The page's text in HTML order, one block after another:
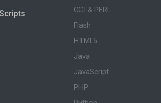
CGI & PERL
Flash
HTML5
Java
JavaScript
PHP